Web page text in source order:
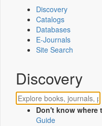
Discovery
Catalogs
Databases
E-Journals
Site Search
Discovery
Don't know where
Guide